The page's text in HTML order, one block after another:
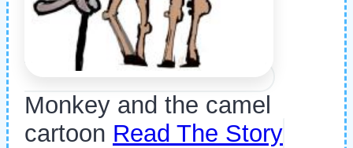
Monkey and the camel
cartoon Read The Story